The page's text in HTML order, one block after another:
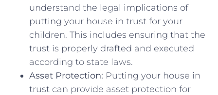
understand the legal implications of⁢
putting your house in‍ trust for your
children. This includes ensuring ‌that⁤ the
trust is properly‍ drafted and executed
according‍ to state ‌laws.
Asset Protection: ‌Putting your house in
trust can provide asset protection for ​